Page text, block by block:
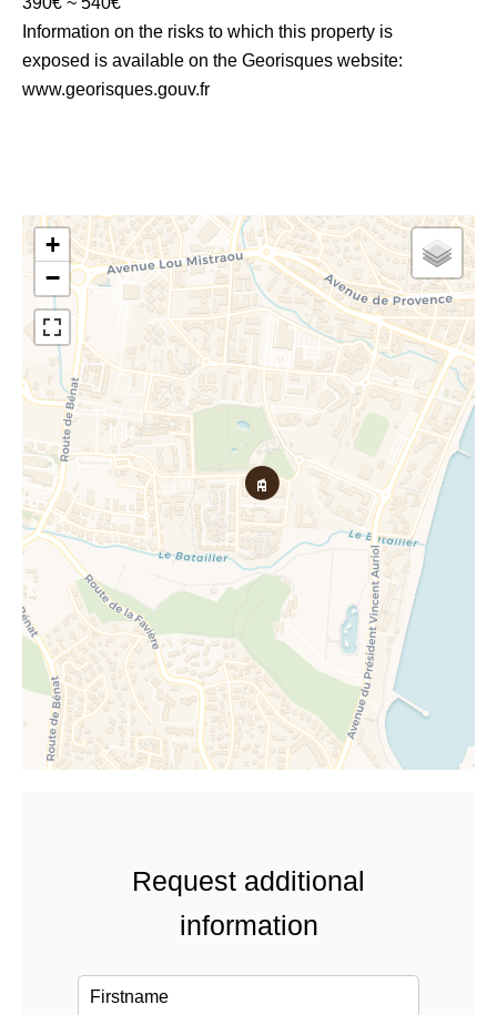
Information on the risks to which this property is
exposed is available on the Georisques website:
www.georisques.gouv.fr
+
−
Request additional
information